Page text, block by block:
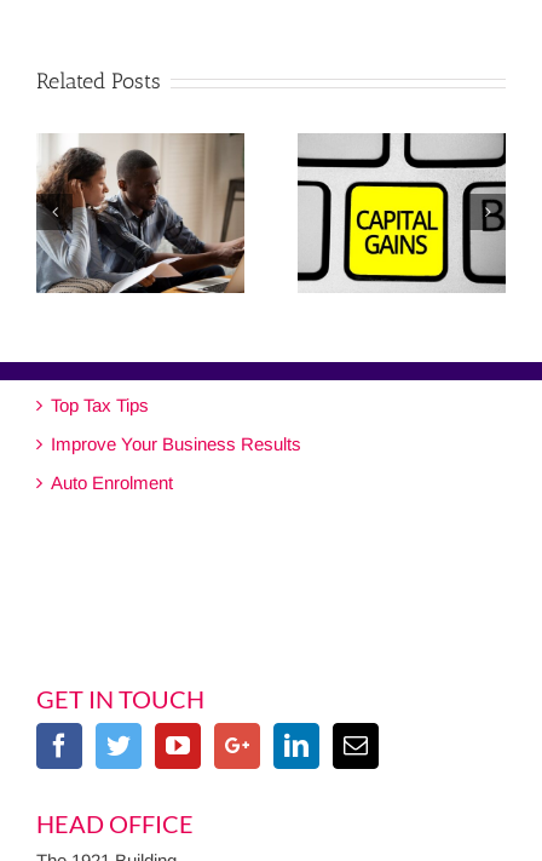
Related Posts
Top Tax Tips
Improve Your Business Results
Auto Enrolment
GET IN TOUCH
HEAD OFFICE